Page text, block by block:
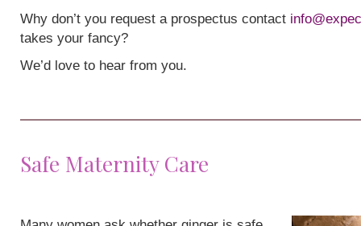
Why don’t you request a prospectus contact
takes your fancy?
We’d love to hear from you.
Safe Maternity Care